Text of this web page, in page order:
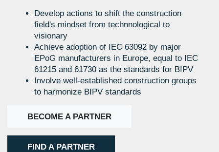
Develop actions to shift the construction
field's mindset from technnological to
visionary
Achieve adoption of IEC 63092 by major
EPoG manufacturers in Europe, equal to IEC
61215 and 61730 as the standards for BIPV
Involve well-established construction groups
to harmonize BIPV standards
BECOME A PARTNER
FIND A PARTNER